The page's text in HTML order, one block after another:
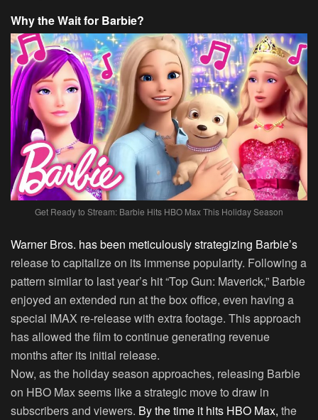
Why the Wait for Barbie?
Get Ready to Stream: Barbie Hits HBO Max This Holiday Season
Warner Bros. has been meticulously strategizing Barbie’s
release to capitalize on its immense popularity. Following a
pattern similar to last year’s hit “Top Gun: Maverick,” Barbie
enjoyed an extended run at the box office, even having a
special IMAX re-release with extra footage. This approach
has allowed the film to continue generating revenue
months after its initial release.
Now, as the holiday season approaches, releasing Barbie
on HBO Max seems like a strategic move to draw in
subscribers and viewers. By the time it hits HBO Max, the